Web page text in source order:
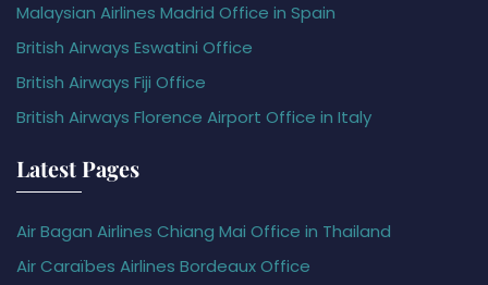
Malaysian Airlines Madrid Office in Spain
British Airways Eswatini Office
British Airways Fiji Office
British Airways Florence Airport Office in Italy
Latest Pages
Air Bagan Airlines Chiang Mai Office in Thailand
Air Caraïbes Airlines Bordeaux Office